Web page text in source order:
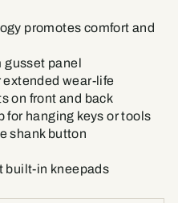
promotes comfort and
panel
extended wear-life
on front and back
hanging keys or tools
shank button
built-in kneepads